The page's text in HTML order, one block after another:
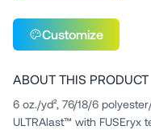
Customize
ABOUT THIS PRODUCT
6 oz./yd², 76/18/6
ULTRAlast™ with